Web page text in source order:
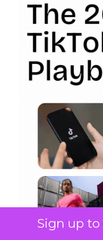
Sign up